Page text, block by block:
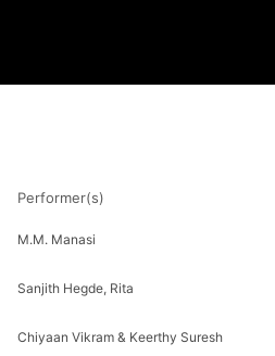
Performer(s)
M.M. Manasi
Sanjith Hegde, Rita
Chiyaan Vikram & Keerthy Suresh